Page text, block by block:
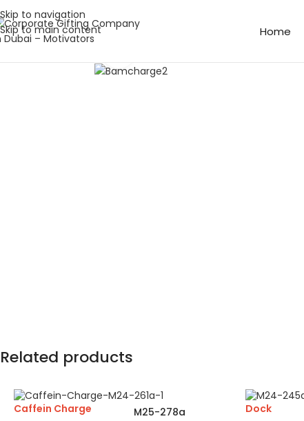
Skip to navigation
Skip to main content
Home
Related products
Caffein Charge M25-278a Dock